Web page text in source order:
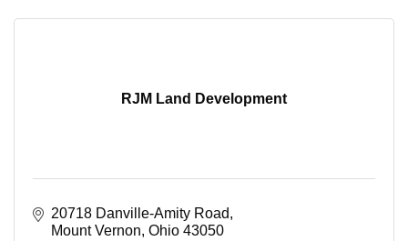
RJM Land Development
20718 Danville-Amity Road
Mount Vernon Ohio 43050